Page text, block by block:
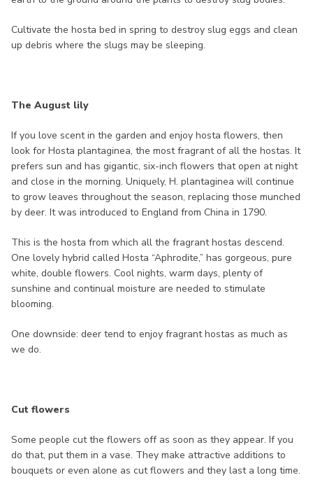
Cultivate the hosta bed in spring to destroy slug eggs and clean
up debris where the slugs may be sleeping.
The August lily
If you love scent in the garden and enjoy hosta flowers, then
look for Hosta plantaginea, the most fragrant of all the hostas. It
prefers sun and has gigantic, six-inch flowers that open at night
and close in the morning. Uniquely, H. plantaginea will continue
to grow leaves throughout the season, replacing those munched
by deer. It was introduced to England from China in 1790.
This is the hosta from which all the fragrant hostas descend.
One lovely hybrid called Hosta “Aphrodite,” has gorgeous, pure
white, double flowers. Cool nights, warm days, plenty of
sunshine and continual moisture are needed to stimulate
blooming.
One downside: deer tend to enjoy fragrant hostas as much as
we do.
Cut flowers
Some people cut the flowers off as soon as they appear. If you
do that, put them in a vase. They make attractive additions to
bouquets or even alone as cut flowers and they last a long time.